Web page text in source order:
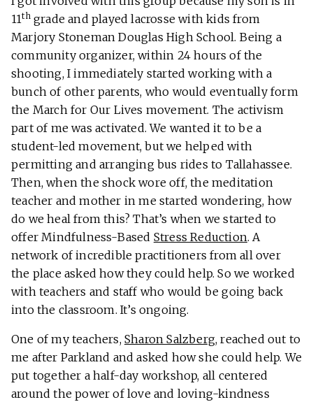
11thgrade and played lacrosse with kids from
Marjory Stoneman Douglas High School. Being a
community organizer, within 24 hours of the
shooting, I immediately started working with a
bunch of other parents, who would eventually form
the March for Our Lives movement. The activism
part of me was activated. We wanted it to be a
student-led movement, but we helped with
permitting and arranging bus rides to Tallahassee.
Then, when the shock wore off, the meditation
teacher and mother in me started wondering, how
do we heal from this? That’s when we started to
offer Mindfulness-Based Stress Reduction. A
network of incredible practitioners from all over
the place asked how they could help. So we worked
with teachers and staff who would be going back
into the classroom. It’s ongoing.
One of my teachers, Sharon Salzberg, reached out to
me after Parkland and asked how she could help. We
put together a half-day workshop, all centered
around the power of love and loving-kindness